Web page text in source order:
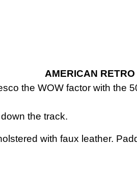
AMERICAN
the WOW factor with the
the track.
with faux leather.